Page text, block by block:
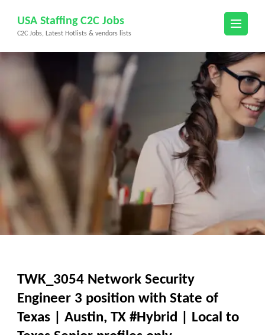
content
(Press
USA Staffing C2C Jobs
C2C Jobs, Latest Hotlists & vendors lists
TWK_3054 Network Security
Engineer 3 position with State of
Texas | Austin, TX #Hybrid | Local to